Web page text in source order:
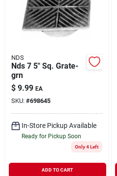
NDS
Nds 7 5" Sq. Grate-
grn
$ 9.99 EA
SKU: #698645
In-Store Pickup Available
Ready for Pickup Soon
Only 4 Left
ADD TO CART